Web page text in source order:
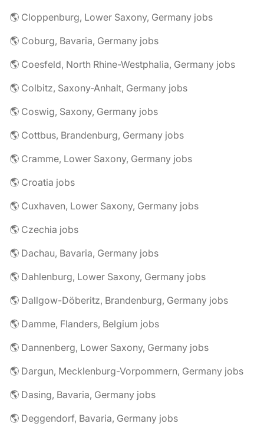
🌎 Cloppenburg, Lower Saxony, Germany jobs
🌎 Coburg, Bavaria, Germany jobs
🌎 Coesfeld, North Rhine-Westphalia, Germany jobs
🌎 Colbitz, Saxony-Anhalt, Germany jobs
🌎 Coswig, Saxony, Germany jobs
🌎 Cottbus, Brandenburg, Germany jobs
🌎 Cramme, Lower Saxony, Germany jobs
🌎 Croatia jobs
🌎 Cuxhaven, Lower Saxony, Germany jobs
🌎 Czechia jobs
🌎 Dachau, Bavaria, Germany jobs
🌎 Dahlenburg, Lower Saxony, Germany jobs
🌎 Dallgow-Döberitz, Brandenburg, Germany jobs
🌎 Damme, Flanders, Belgium jobs
🌎 Dannenberg, Lower Saxony, Germany jobs
🌎 Dargun, Mecklenburg-Vorpommern, Germany jobs
🌎 Dasing, Bavaria, Germany jobs
🌎 Deggendorf, Bavaria, Germany jobs